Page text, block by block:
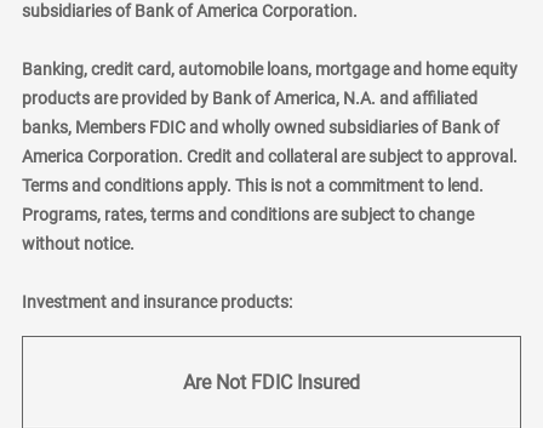
subsidiaries of Bank of America Corporation.
Banking, credit card, automobile loans, mortgage and home equity
products are provided by Bank of America, N.A. and affiliated
banks, Members FDIC and wholly owned subsidiaries of Bank of
America Corporation. Credit and collateral are subject to approval.
Terms and conditions apply. This is not a commitment to lend.
Programs, rates, terms and conditions are subject to change
without notice.
Investment and insurance products:
Are Not FDIC Insured